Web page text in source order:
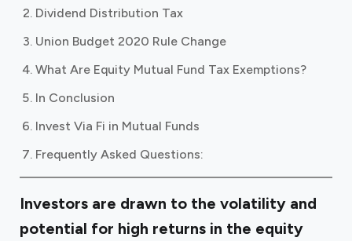
Dividend Distribution Tax
Union Budget 2020 Rule Change
What Are Equity Mutual Fund Tax Exemptions?
In Conclusion
Invest Via Fi in Mutual Funds
Frequently Asked Questions:
Investors are drawn to the volatility and
potential for high returns in the equity